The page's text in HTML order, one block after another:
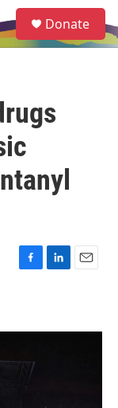
e
a
Donate
F
b
o
L
e
E
l